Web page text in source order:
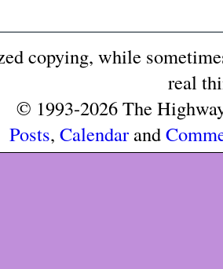
copying, while
real
© 1993-2026 The
Posts, Calendarand